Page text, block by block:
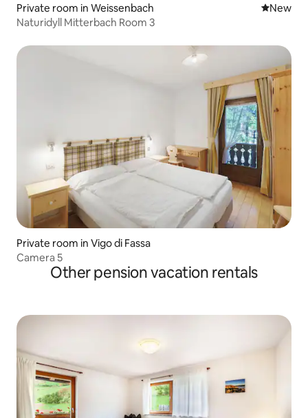
Private room in Weissenbach New
New
Naturidyll Mitterbach Room 3
Private room in Vigo di Fassa
Camera 5
Other pension vacation rentals